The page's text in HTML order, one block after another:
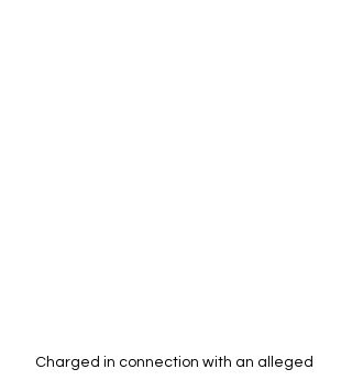
Charged in connection with an alleged